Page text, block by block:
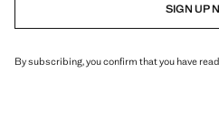
SIGN UP
By subscribing, you confirm that you have